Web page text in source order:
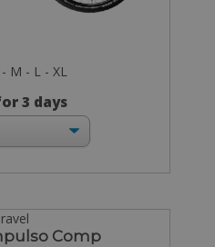
- M - L - XL
3 days
Comp